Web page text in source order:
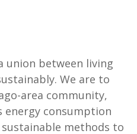
union between living
We are to
area community,
consumption
methods to